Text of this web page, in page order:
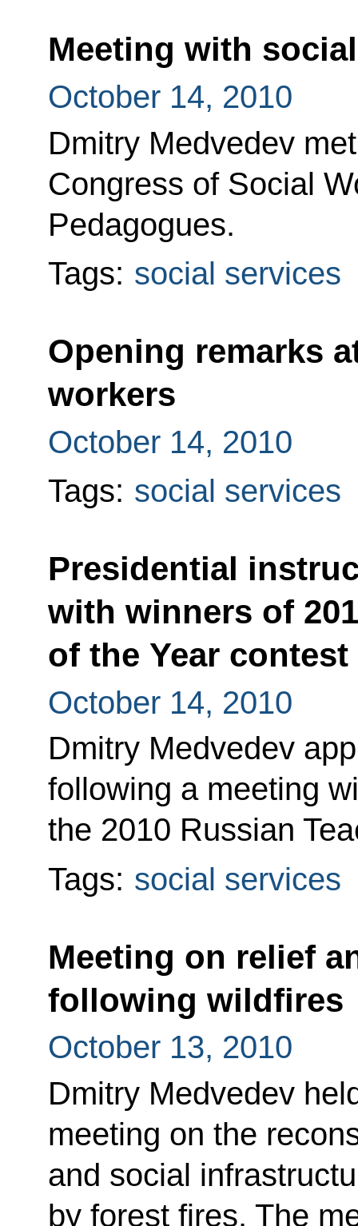
Meeting with
October 14, 2010
Dmitry Medvedev
Congress of Social
Pedagogues.
Tags: social services
Opening remarks
workers
October 14, 2010
Tags: social services
Presidential
with winners of
of the Year contest
October 14, 2010
Dmitry Medvedev
following a meeting
the 2010 Russian
Tags: social services
Meeting on relief
following wildfires
October 13, 2010
Dmitry Medvedev
meeting on the
and social
by forest fires. The